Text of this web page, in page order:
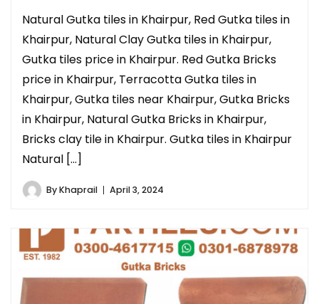
Natural Gutka tiles in Khairpur, Red Gutka tiles in
Khairpur, Natural Clay Gutka tiles in Khairpur,
Gutka tiles price in Khairpur. Red Gutka Bricks
price in Khairpur, Terracotta Gutka tiles in
Khairpur, Gutka tiles near Khairpur, Gutka Bricks
in Khairpur, Natural Gutka Bricks in Khairpur,
Bricks clay tile in Khairpur. Gutka tiles in Khairpur
Natural […]
ByKhaprail April 3, 2024